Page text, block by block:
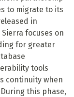
to migrate to its
in
focuses on
for greater
tools
continuity when
this phase,